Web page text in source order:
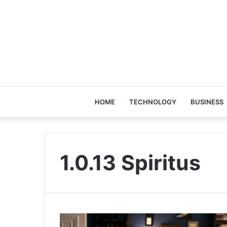
HOME TECHNOLOGY BUSINESS
1.0.13 Spiritus